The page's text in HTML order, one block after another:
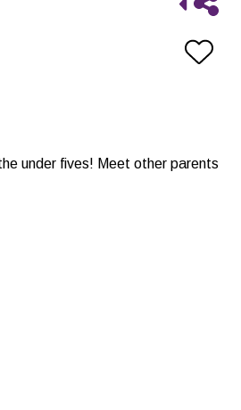
under fives! Meet other parents